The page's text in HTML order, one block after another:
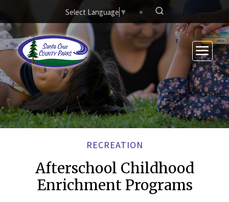
Skip to main contentSelect Language ▼
RECREATION
Afterschool Childhood
Enrichment Programs